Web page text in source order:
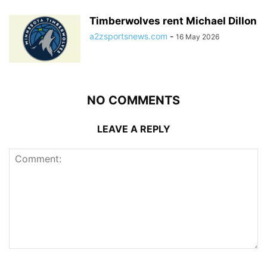
Timberwolves rent Michael Dillon
a2zsportsnews.com - 16 May 2026
NO COMMENTS
LEAVE A REPLY